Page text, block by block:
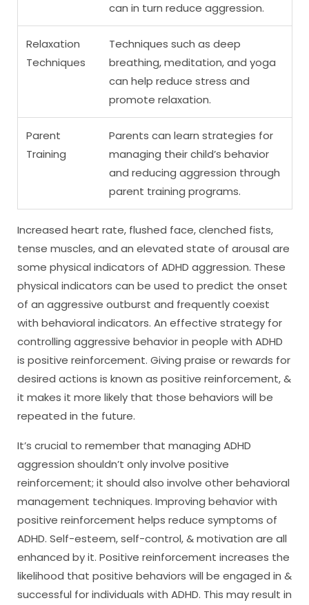
can in turn reduce aggression.
Relaxation
Techniques
Techniques such as deep
breathing, meditation, and yoga
can help reduce stress and
promote relaxation.
Parent
Training
Parents can learn strategies for
managing their child’s behavior
and reducing aggression through
parent training programs.
Increased heart rate, flushed face, clenched fists,
tense muscles, and an elevated state of arousal are
some physical indicators of ADHD aggression. These
physical indicators can be used to predict the onset
of an aggressive outburst and frequently coexist
with behavioral indicators. An effective strategy for
controlling aggressive behavior in people with ADHD
is positive reinforcement. Giving praise or rewards for
desired actions is known as positive reinforcement, &
it makes it more likely that those behaviors will be
repeated in the future.
It’s crucial to remember that managing ADHD
aggression shouldn’t only involve positive
reinforcement; it should also involve other behavioral
management techniques. Improving behavior with
positive reinforcement helps reduce symptoms of
ADHD. Self-esteem, self-control, & motivation are all
enhanced by it. Positive reinforcement increases the
likelihood that positive behaviors will be engaged in &
successful for individuals with ADHD. This may result in